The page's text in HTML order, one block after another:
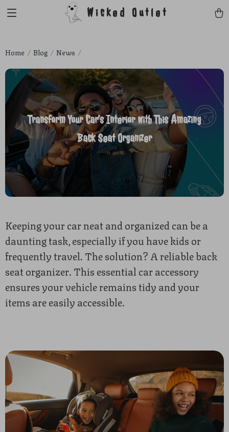
Wicked Outlet
Home Blog News
Transform Your Car’s Interior with This Amazing
Back Seat Organizer
Keeping your car neat and organized can be a
daunting task, especially if you have kids or
frequently travel. The solution? A reliable back
seat organizer. This essential car accessory
ensures your vehicle remains tidy and your
items are easily accessible.